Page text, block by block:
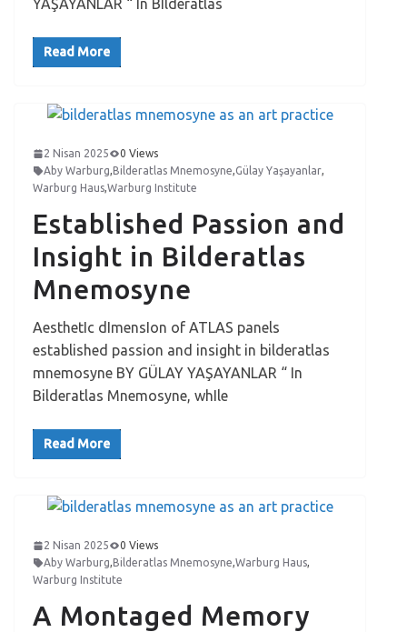
YAŞAYANLAR “ In BIlderatlas
Read More
2 Nisan 2025
0 Views
Aby Warburg,Bilderatlas Mnemosyne,Gülay Yaşayanlar,
Warburg Haus,Warburg Institute
Established Passion and
Insight in Bilderatlas
Mnemosyne
AesthetIc dImensIon of ATLAS panels
established passion and insight in bilderatlas
mnemosyne BY GÜLAY YAŞAYANLAR “ In
Bilderatlas Mnemosyne, whIle
Read More
2 Nisan 2025
0 Views
Aby Warburg,Bilderatlas Mnemosyne,Warburg Haus,
Warburg Institute
A Montaged Memory